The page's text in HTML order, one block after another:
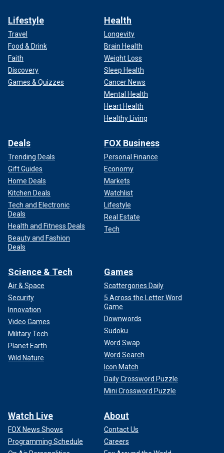
Lifestyle
Travel
Food & Drink
Faith
Discovery
Games & Quizzes
Health
Longevity
Brain Health
Weight Loss
Sleep Health
Cancer News
Mental Health
Heart Health
Healthy Living
Deals
Trending Deals
Gift Guides
Home Deals
Kitchen Deals
Tech and Electronic
Deals
Health and Fitness Deals
Beauty and Fashion
Deals
FOX Business
Personal Finance
Economy
Markets
Watchlist
Lifestyle
Real Estate
Tech
Science & Tech
Air & Space
Security
Innovation
Video Games
Military Tech
Planet Earth
Wild Nature
Games
Scattergories Daily
5 Across the Letter Word
Game
Downwords
Sudoku
Word Swap
Word Search
Icon Match
Daily Crossword Puzzle
Mini Crossword Puzzle
Watch Live
FOX News Shows
Programming Schedule
About
Contact Us
Careers